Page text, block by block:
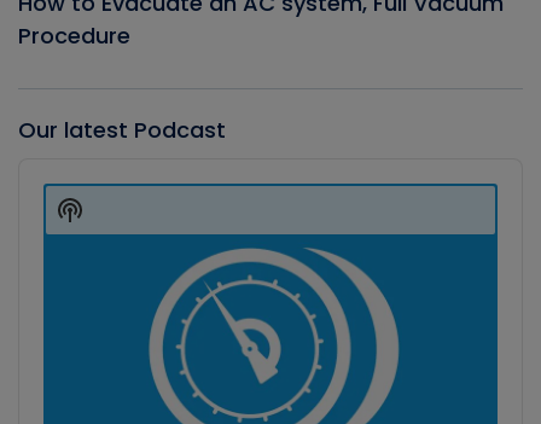
Procedure
Our latest Podcast
Player
Show
Podcast